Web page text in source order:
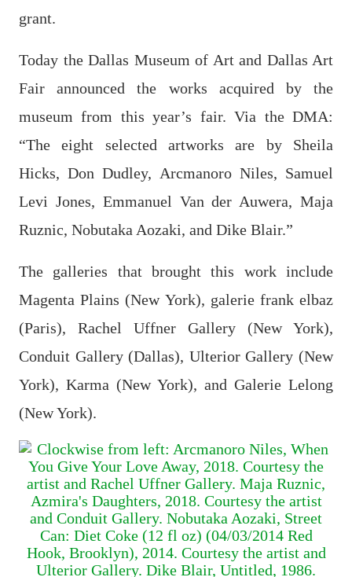
grant.
Today the Dallas Museum of Art and Dallas Art
Fair announced the works acquired by the
museum from this year’s fair. Via the DMA:
“The eight selected artworks are by Sheila
Hicks, Don Dudley, Arcmanoro Niles, Samuel
Levi Jones, Emmanuel Van der Auwera, Maja
Ruznic, Nobutaka Aozaki, and Dike Blair.”
The galleries that brought this work include
Magenta Plains (New York), galerie frank elbaz
(Paris), Rachel Uffner Gallery (New York),
Conduit Gallery (Dallas), Ulterior Gallery (New
York), Karma (New York), and Galerie Lelong
(New York).